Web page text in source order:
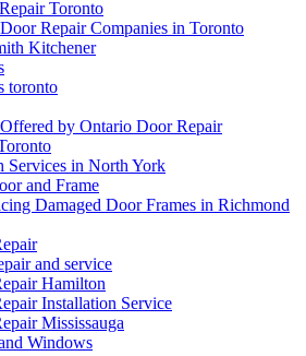
Toronto
Repair Companies in Toronto
Kitchener
toronto
by Ontario Door Repair
Services in North York
and Frame
Damaged Door Frames in Richmond
and service
Hamilton
Installation Service
Mississauga
Windows